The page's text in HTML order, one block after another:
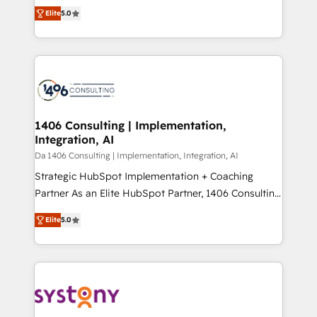
データ移行と活用設計まで。 ▸ AEO対応：ChatGPT・
か？ ✓ HubSpot Eliteパートナー認定 ✓ HubSpotアワ
ード受賞・HUGリーダー ✓ ISO27001:2022 /
ISO9001:2015 取得 ✓ 400社以上の導入実績 ✓
状整理の壁打ちなど、構想段階からお気軽にお問い合わ
せください。
and New York. 🔎 We are focused on enhancing
revenue-generation strategies for clients through
complete integration of core business processes
and systems (such as ERP and e-commerce
results. 🎯 We present a solution-centric approach
of HubSpot's most important customers to generate
value from the platform in the long term. 🤖 We have
worked 400+ HubSpot customers across industries
but specialise in the more complex projects where
data migration, AI, and systems integrations
Elite5.0
1406 Consulting | Implementation,
Integration, AI
Da 1406 Consulting | Implementation, Integration, AI
Strategic HubSpot Implementation + Coaching
Partner As an Elite HubSpot Partner, 1406 Consulting
helps mid-market revenue teams transform how
they sell, market, and serve. We don't just build your
HubSpot—we teach your team to own it, then stay
to help you keep winning. What We Do ⚙️ CRM
Data & Content 📈 Sales & Marketing Alignment +
Elite5.0